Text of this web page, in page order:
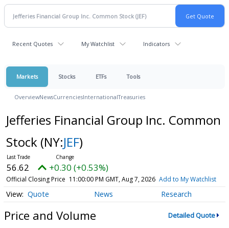
Recent Quotes My Watchlist Indicators
Markets Stocks ETFs Tools
OverviewNewsCurrenciesInternationalTreasuries
Jefferies Financial Group Inc. Common
Stock (NY:JEF)
56.62 +0.30 (+0.53%)
Official Closing Price 11:00:00 PM GMT, Aug 7, 2026 Add to My Watchlist
Quote News Research
Price and Volume Detailed Quote